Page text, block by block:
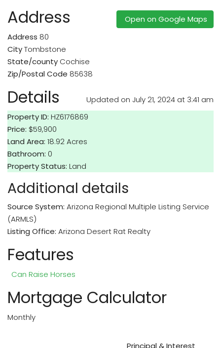
Address
Open on Google Maps
Address 80
CityTombstone
State/county Cochise
Zip/Postal Code 85638
Details
Updated on July 21, 2024 at 3:41 am
Property ID: HZ6176869
Price: $59,900
Land Area: 18.92 Acres
Bathroom: 0
Property Status: Land
Additional details
Source System: Arizona Regional Multiple Listing Service
(ARMLS)
Listing Office: Arizona Desert Rat Realty
Features
Can Raise Horses
Mortgage Calculator
Monthly
Principal & Interest